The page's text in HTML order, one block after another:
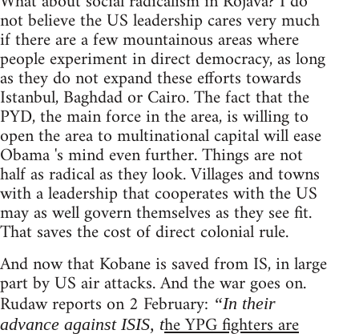
not believe the US leadership cares very much
if there are a few mountainous areas where
people experiment in direct democracy, as long
as they do not expand these efforts towards
Istanbul, Baghdad or Cairo. The fact that the
PYD, the main force in the area, is willing to
open the area to multinational capital will ease
Obama 's mind even further. Things are not
half as radical as they look. Villages and towns
with a leadership that cooperates with the US
may as well govern themselves as they see fit.
That saves the cost of direct colonial rule.
And now that Kobane is saved from IS, in large
part by US air attacks. And the war goes on.
Rudaw reports on 2 February: “In their
advance against ISIS, the YPG fighters are